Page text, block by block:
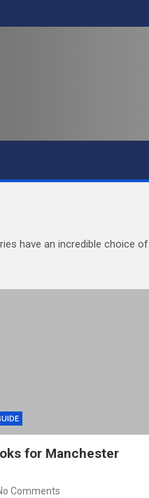
have an incredible choice of
for Manchester
Comments